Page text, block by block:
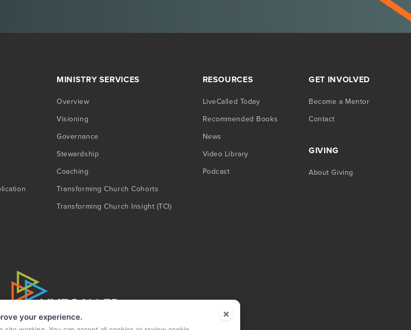
MINISTRY SERVICES
Overview
Visioning
Governance
Stewardship
Coaching
Transforming Church Cohorts
Transforming Church Insight (TCI)
RESOURCES
LiveCalled Today
Recommended Books
News
Video Library
Podcast
GET INVOLVED
Become a Mentor
Contact
GIVING
About Giving
×
your experience.